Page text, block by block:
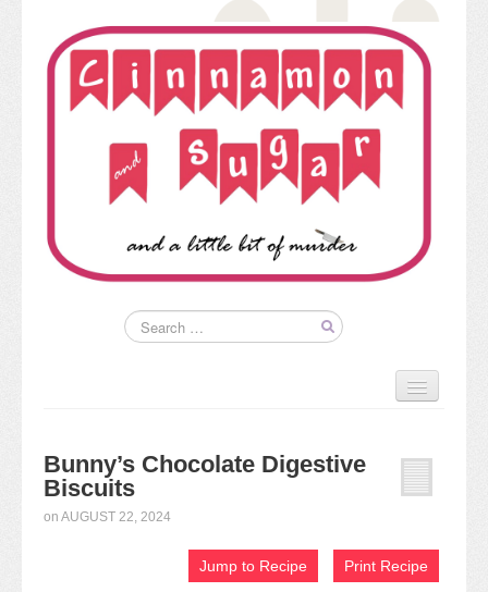
Kim’s Books
Recipe Index
Bunny’s Chocolate Digestive
Biscuits
on AUGUST 22, 2024
Jump to Recipe Print Recipe